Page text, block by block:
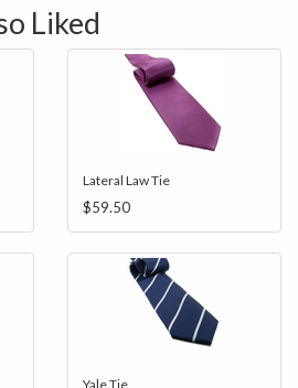
Liked
Lateral Law Tie
$59.50
Yale Tie